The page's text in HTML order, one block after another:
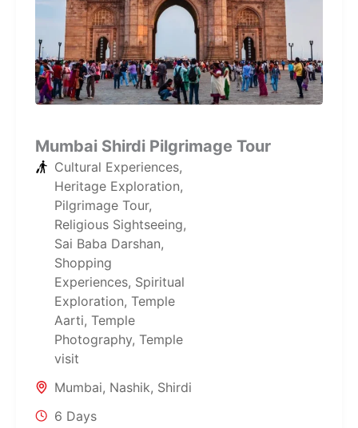
Mumbai Shirdi Pilgrimage Tour
Cultural Experiences,
Heritage Exploration,
Pilgrimage Tour,
Religious Sightseeing,
Sai Baba Darshan,
Shopping
Experiences, Spiritual
Exploration, Temple
Aarti, Temple
Photography, Temple
visit
Mumbai, Nashik, Shirdi
6 Days